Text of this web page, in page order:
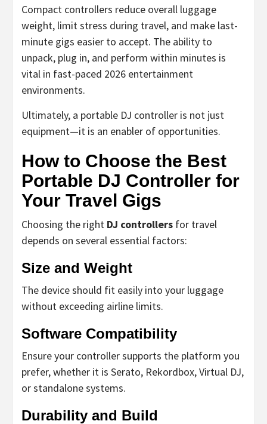
Compact controllers reduce overall luggage
weight, limit stress during travel, and make last-
minute gigs easier to accept. The ability to
unpack, plug in, and perform within minutes is
vital in fast-paced 2026 entertainment
environments.
Ultimately, a portable DJ controller is not just
equipment—it is an enabler of opportunities.
How to Choose the Best
Portable DJ Controller for
Your Travel Gigs
Choosing the right DJ controllers for travel
depends on several essential factors:
Size and Weight
The device should fit easily into your luggage
without exceeding airline limits.
Software Compatibility
Ensure your controller supports the platform you
prefer, whether it is Serato, Rekordbox, Virtual DJ,
or standalone systems.
Durability and Build